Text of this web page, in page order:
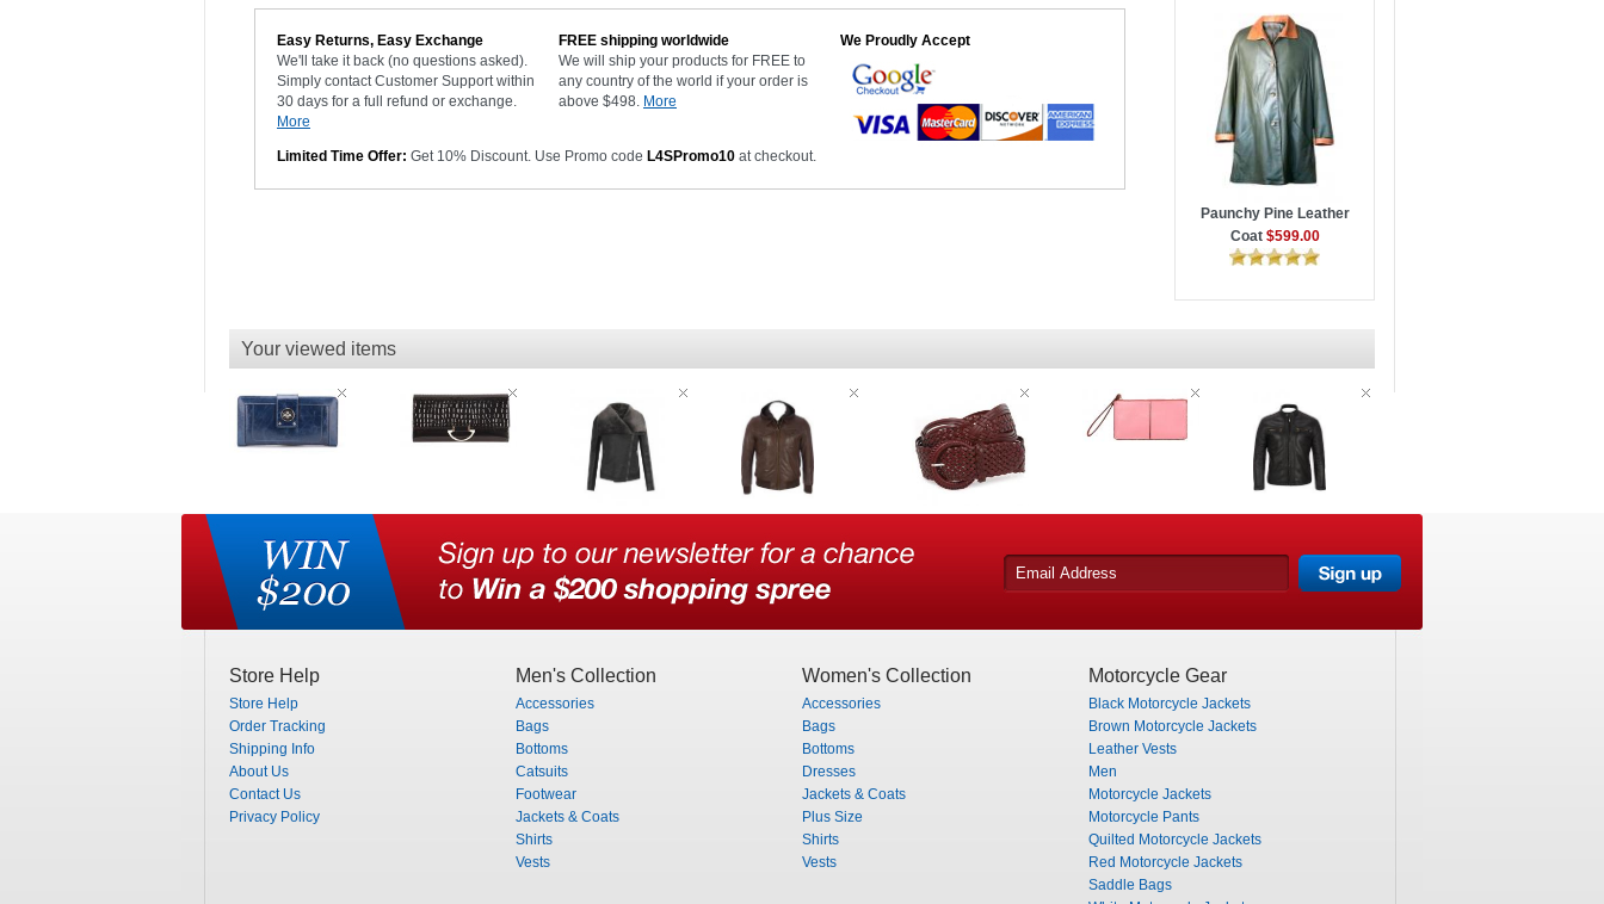
Easy Returns, Easy Exchange
We'll take it back (no questions asked).
Simply contact Customer Support within
30 days for a full refund or exchange.
More
FREE shipping worldwide
We will ship your products for FREE to
any country of the world if your order is
above $498. More
We Proudly Accept
Limited Time Offer: Get 10% Discount. Use Promo code L4SPromo10 at checkout.
Paunchy Pine Leather
Coat $599.00
Your viewed items
Store Help
Store Help
Order Tracking
Shipping Info
About Us
Contact Us
Privacy Policy
Men's Collection
Accessories
Bags
Bottoms
Catsuits
Footwear
Jackets & Coats
Shirts
Vests
Women's Collection
Accessories
Bags
Bottoms
Dresses
Jackets & Coats
Plus Size
Shirts
Vests
Motorcycle Gear
Black Motorcycle Jackets
Brown Motorcycle Jackets
Leather Vests
Men
Motorcycle Jackets
Motorcycle Pants
Quilted Motorcycle Jackets
Red Motorcycle Jackets
Saddle Bags